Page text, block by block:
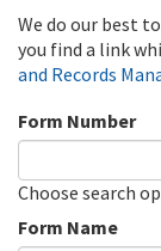
We do our best
you find a link
and Records
Form Number
Choose search
Form Name